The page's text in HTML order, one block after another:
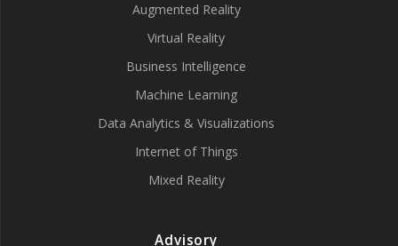
Augmented Reality
Virtual Reality
Business Intelligence
Machine Learning
Data Analytics & Visualizations
Internet of Things
Mixed Reality
Advisory